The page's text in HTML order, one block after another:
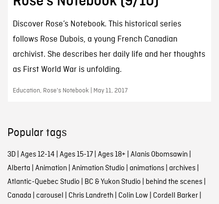
Discover Rose’s Notebook. This historical series
follows Rose Dubois, a young French Canadian
archivist. She describes her daily life and her thoughts
as First World War is unfolding.
Education, Rose's Notebook | May 11, 2017
Popular tags
3D| Ages 12-14 | Ages 15-17| Ages 18+ | Alanis Obomsawin |
Alberta | Animation | Animation Studio | animations| archives|
Atlantic-Quebec Studio | BC & Yukon Studio | behind the scenes|
Canada | carousel | Chris Landreth | Colin Low | Cordell Barker|